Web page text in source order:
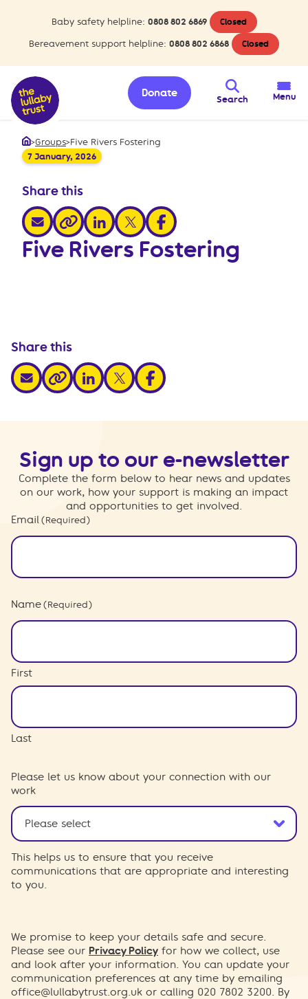
Baby safety helpline: 0808 802 6869 Closed
Bereavement support helpline: 0808 802 6868 Closed
Search
Donate Menu
Home
>Groups>Five Rivers Fostering
7 January, 2026
Share this
share via email
share via link
share via linkedin
share via xshare via facebook
Five Rivers Fostering
Share this
share via email
share via link
share via linkedin
share via xshare via facebook
Sign up to our e-newsletter
Complete the form below to hear news and updates
on our work, how your support is making an impact
and opportunities to get involved.
Email (Required)
Name (Required)
First
Last
Please let us know about your connection with our
work
This helps us to ensure that you receive
communications that are appropriate and interesting
to you.
We promise to keep your details safe and secure.
Please see our Privacy Policy for how we collect, use
and look after your information. You can update your
communication preferences at any time by emailing
office@lullabytrust.org.uk or calling 020 7802 3200. By